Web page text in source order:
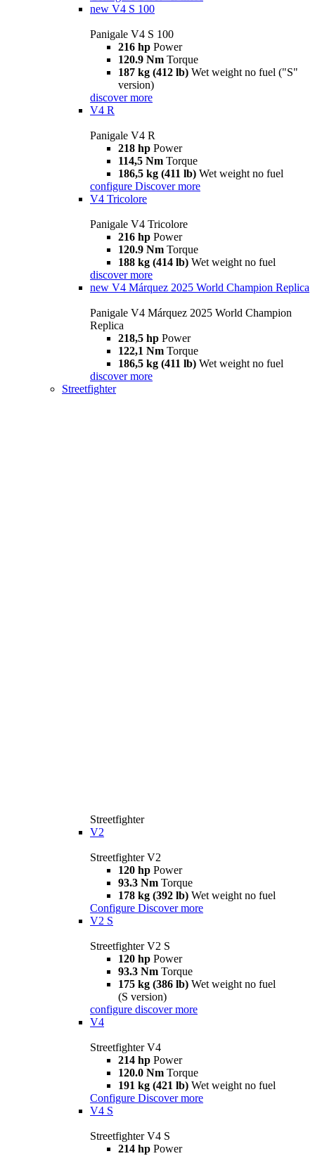
new V4 S 100
Panigale V4 S 100
216 hp Power
120.9 Nm Torque
187 kg (412 lb) Wet weight no fuel ("S"
version)
discover more
V4 R
Panigale V4 R
218 hp Power
114,5 Nm Torque
186,5 kg (411 lb) Wet weight no fuel
configure Discover more
V4 Tricolore
Panigale V4 Tricolore
216 hp Power
120.9 Nm Torque
188 kg (414 lb) Wet weight no fuel
discover more
new V4 Márquez 2025 World Champion Replica
Panigale V4 Márquez 2025 World Champion
Replica
218,5 hp Power
122,1 Nm Torque
186,5 kg (411 lb) Wet weight no fuel
discover more
Streetfighter
Streetfighter
V2
Streetfighter V2
120 hp Power
93.3 Nm Torque
178 kg (392 lb) Wet weight no fuel
Configure Discover more
V2 S
Streetfighter V2 S
120 hp Power
93.3 Nm Torque
175 kg (386 lb) Wet weight no fuel
(S version)
configure discover more
V4
Streetfighter V4
214 hp Power
120.0 Nm Torque
191 kg (421 lb) Wet weight no fuel
Configure Discover more
V4 S
Streetfighter V4 S
214 hp Power